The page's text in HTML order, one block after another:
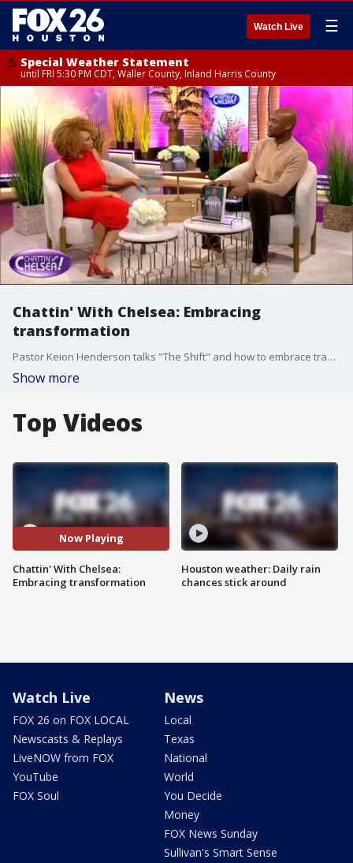
Watch Live ☰
Special Weather Statement
until FRI 5:30 PM CDT, Waller County, Inland Harris County
Chattin' With Chelsea: Embracing
transformation
Pastor Keion Henderson talks "The Shift" and how to embrace transformation to living the life you deserve. Plus, fitness and affirmations for a healthy mind and body.
Show more
Top Videos
Now Playing
Chattin' With Chelsea:
Embracing transformation
Houston weather: Daily rain
chances stick around
Watch Live
FOX 26 on FOX LOCAL
Newscasts & Replays
LiveNOW from FOX
YouTube
FOX Soul
News
Local
Texas
National
World
You Decide
Money
FOX News Sunday
Sullivan's Smart Sense